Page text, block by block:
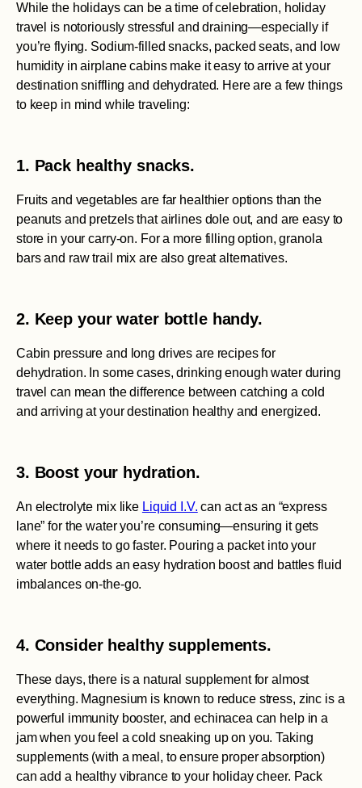
While the holidays can be a time of celebration, holiday
travel is notoriously stressful and draining—especially if
you’re flying. Sodium-filled snacks, packed seats, and low
humidity in airplane cabins make it easy to arrive at your
destination sniffling and dehydrated. Here are a few things
to keep in mind while traveling:
1. Pack healthy snacks.
Fruits and vegetables are far healthier options than the
peanuts and pretzels that airlines dole out, and are easy to
store in your carry-on. For a more filling option, granola
bars and raw trail mix are also great alternatives.
2. Keep your water bottle handy.
Cabin pressure and long drives are recipes for
dehydration. In some cases, drinking enough water during
travel can mean the difference between catching a cold
and arriving at your destination healthy and energized.
3. Boost your hydration.
An electrolyte mix like Liquid I.V. can act as an “express
lane” for the water you’re consuming—ensuring it gets
where it needs to go faster. Pouring a packet into your
water bottle adds an easy hydration boost and battles fluid
imbalances on-the-go.
4. Consider healthy supplements.
These days, there is a natural supplement for almost
everything. Magnesium is known to reduce stress, zinc is a
powerful immunity booster, and echinacea can help in a
jam when you feel a cold sneaking up on you. Taking
supplements (with a meal, to ensure proper absorption)
can add a healthy vibrance to your holiday cheer. Pack